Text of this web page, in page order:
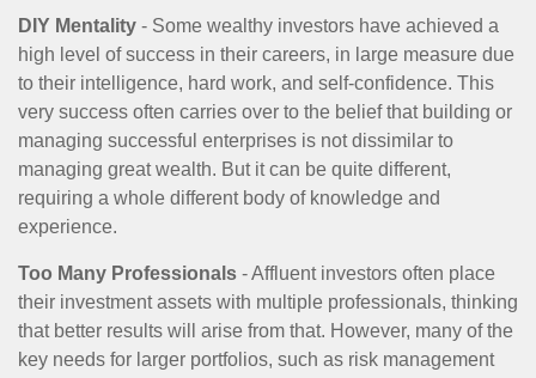
DIY Mentality - Some wealthy investors have achieved a
high level of success in their careers, in large measure due
to their intelligence, hard work, and self-confidence. This
very success often carries over to the belief that building or
managing successful enterprises is not dissimilar to
managing great wealth. But it can be quite different,
requiring a whole different body of knowledge and
experience.
Too Many Professionals - Affluent investors often place
their investment assets with multiple professionals, thinking
that better results will arise from that. However, many of the
key needs for larger portfolios, such as risk management